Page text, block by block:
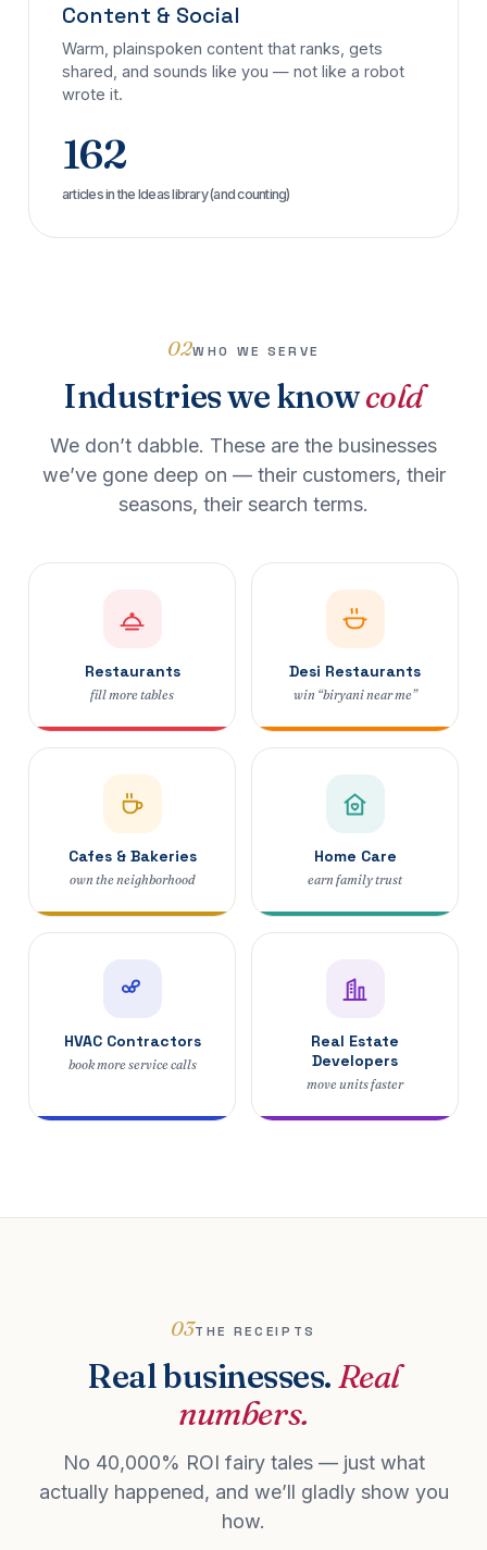
Content & Social
Warm, plainspoken content that ranks, gets
shared, and sounds like you — not like a robot
wrote it.
162
articles in the Ideas library (and counting)
02WHO WE SERVE
Industries we knowcold
We don’t dabble. These are the businesses
we’ve gone deep on — their customers, their
seasons, their search terms.
Restaurants
fill more tables
Desi Restaurants
win “biryani near me”
Cafes & Bakeries
own the neighborhood
Home Care
earn family trust
HVAC Contractors
book more service calls
Real Estate
Developers
move units faster
03THE RECEIPTS
Real businesses.Real
numbers.
No 40,000% ROI fairy tales — just what
actually happened, and we’ll gladly show you
how.